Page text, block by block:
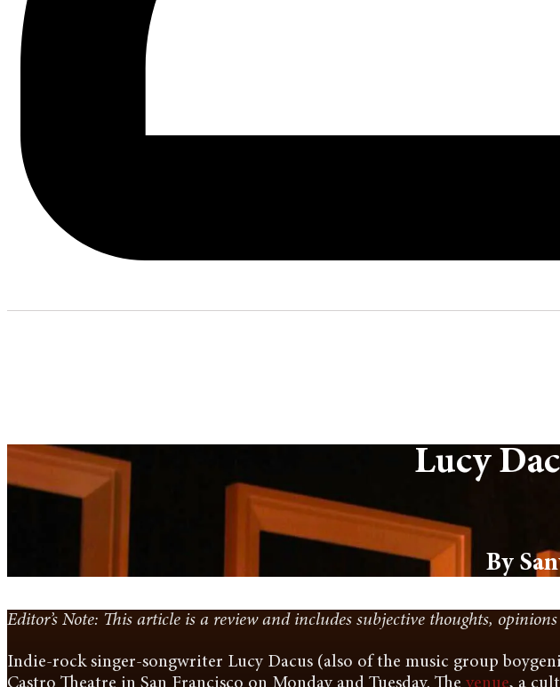
Lucy
By
Editor’s Note: This article is a review and includes subjective thoughts,
Indie-rock singer-songwriter Lucy Dacus (also of the music group
Castro Theatre in San Francisco on Monday and Tuesday. The venue, a